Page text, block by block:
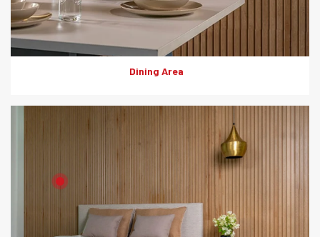
Dining Area
Solutions: Internal Cladding